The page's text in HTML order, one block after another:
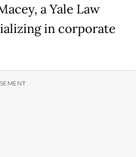
a Yale Law
in corporate